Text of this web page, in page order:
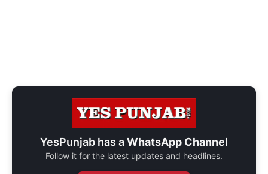
YesPunjab has aWhatsApp Channel
Follow it for the latest updates and headlines.